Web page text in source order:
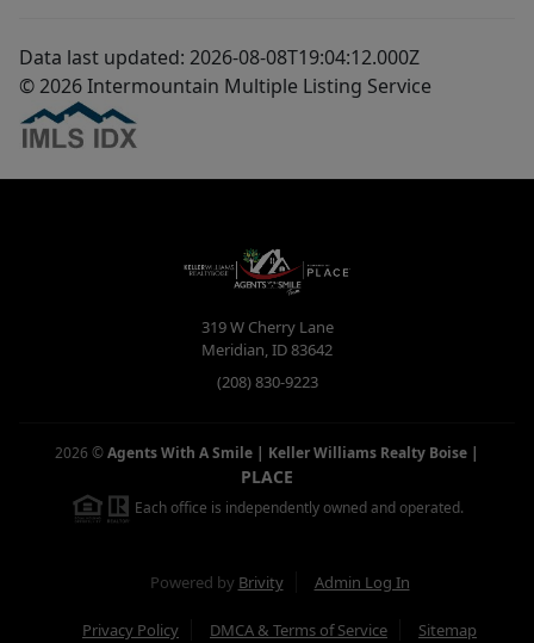
Data last updated: 2026-08-08T19:04:12.000Z
© 2026 Intermountain Multiple Listing Service
319 W Cherry Lane
Meridian,ID83642
(208) 830-9223
2026 ©Agents With A Smile | Keller Williams Realty Boise |
PLACE
Each office is independently owned and operated.
Powered by Brivity Admin Log In
Privacy Policy DMCA & Terms of Service Sitemap